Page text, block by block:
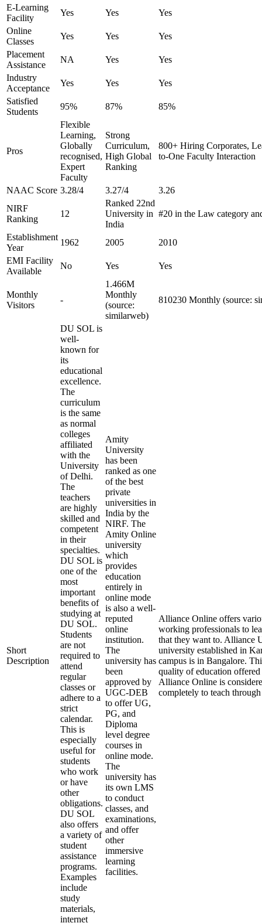
E-Learning
Facility
Yes Yes
Yes
Online
Classes
Yes Yes
Yes
Placement
Assistance
NA Yes
Yes
Industry
Acceptance
Yes Yes
Yes
Satisfied
Students
95% 87% 85%
Pros
Flexible
Learning,
Globally
recognised,
Expert
Faculty
Strong
Curriculum,
High Global
Ranking
800+ Hiring Corporates,
to-One Faculty Interaction
NAAC Score 3.28/4 3.27/4
3.26
NIRF
Ranking
12
Ranked 22nd
University in
India
#20 in the Law category
Establishment
Year
1962 2005
2010
EMI Facility
Available
No Yes Yes
Monthly
Visitors
-
1.466M
Monthly
(source:
similarweb)
810230 Monthly (source:
Short
Description
DU SOL is
well-
known for
its
educational
excellence.
The
curriculum
is the same
as normal
colleges
affiliated
with the
University
of Delhi.
The
teachers
are highly
skilled and
competent
in their
specialties.
DU SOL is
one of the
most
important
benefits of
studying at
DU SOL.
Students
are not
required to
attend
regular
classes or
adhere to a
strict
calendar.
This is
especially
useful for
students
who work
or have
other
obligations.
DU SOL
also offers
a variety of
student
assistance
programs.
Examples
include
study
materials,
internet
Amity
University
has been
ranked as one
of the best
private
universities in
India by the
NIRF. The
Amity Online
university
which
provides
education
entirely in
online mode
is also a well-
reputed
online
institution.
The
university has
been
approved by
UGC-DEB
to offer UG,
PG, and
Diploma
level degree
courses in
online mode.
The
university has
its own LMS
to conduct
classes, and
examinations,
and offer
other
immersive
learning
facilities.
Alliance Online offers
working professionals to
that they want to. Alliance
university established in
campus is in Bangalore.
quality of education
Alliance Online is
completely to teach